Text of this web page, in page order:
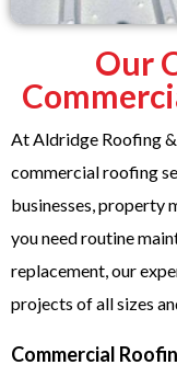
Our
At Aldridge Roofing
commercial roofing
businesses, property
you need routine
replacement, our
projects of all sizes
Commercial